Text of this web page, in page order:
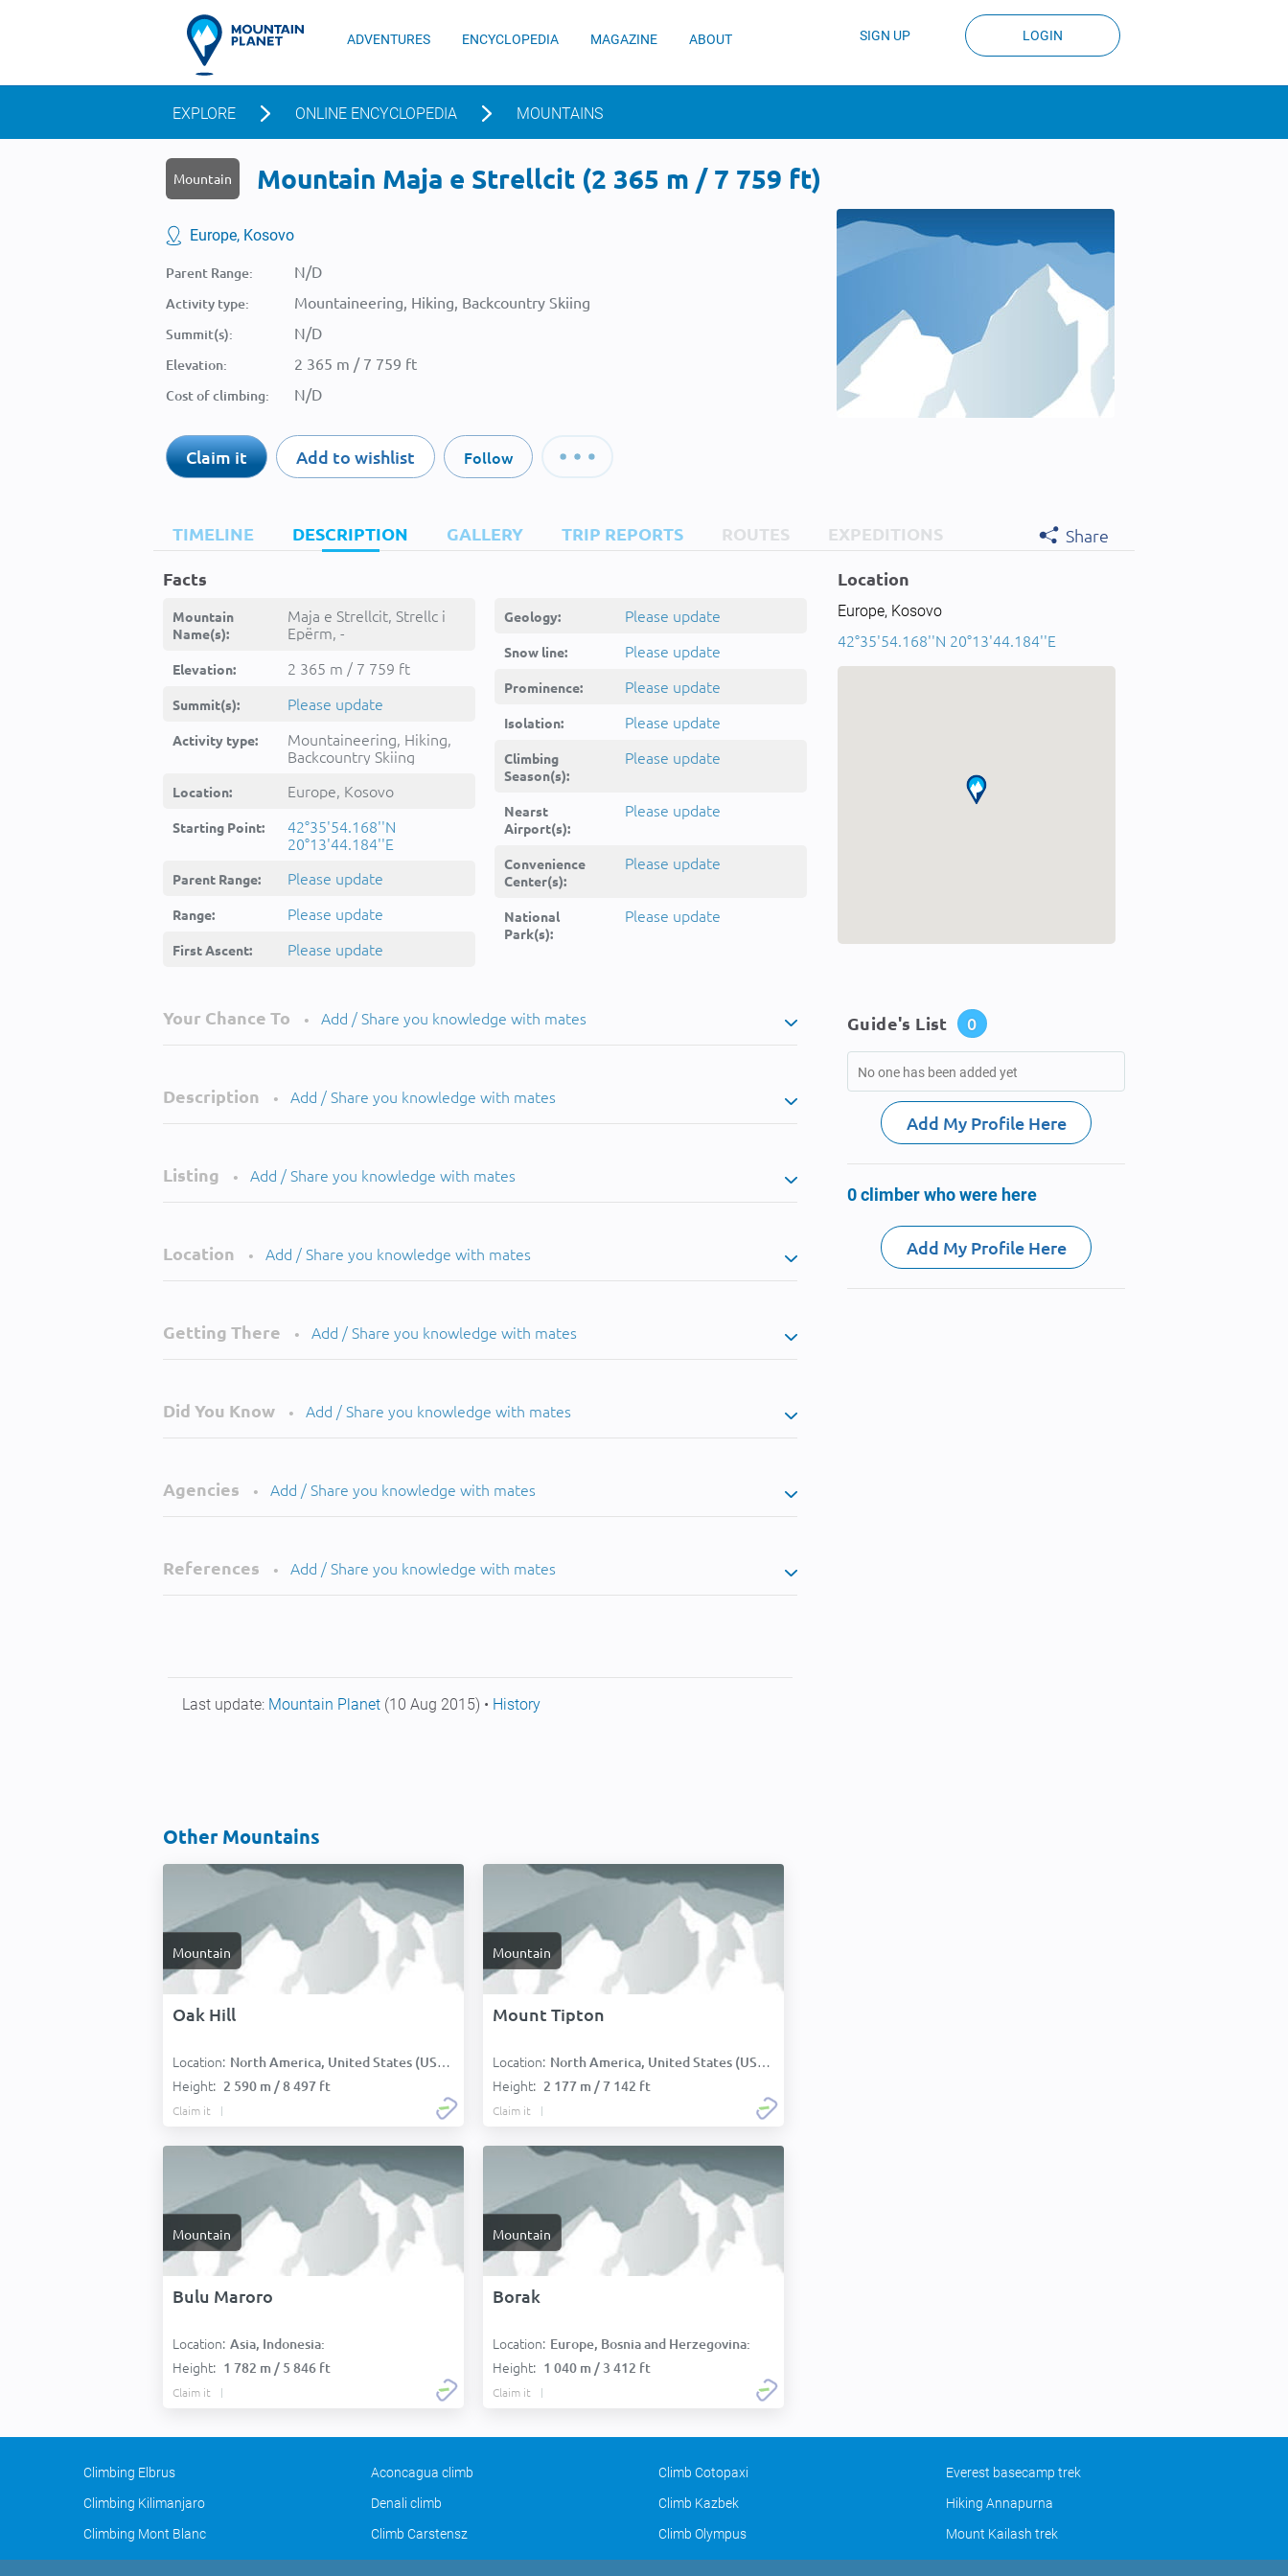
ADVENTURES ENCYCLOPEDIA MAGAZINE ABOUT SIGN UP LOGIN
EXPLORE ONLINE ENCYCLOPEDIA MOUNTAINS
Mountain Mountain Maja e Strellcit (2 365 m / 7 759 ft)
Europe, Kosovo
Parent Range: N/D
Activity type: Mountaineering, Hiking, Backcountry Skiing
Summit(s): N/D
Elevation: 2 365 m / 7 759 ft
Cost of climbing: N/D
Claim it Add to wishlist Follow
TIMELINE DESCRIPTION GALLERY TRIP REPORTS ROUTES EXPEDITIONS
Share
Facts
Mountain
Name(s):
Maja e Strellcit, Strellc i
Epërm, -
Elevation: 2 365 m / 7 759 ft
Summit(s): Please update
Activity type:
Mountaineering, Hiking,
Backcountry Skiing
Location: Europe, Kosovo
Starting Point:
42°35'54.168''N
20°13'44.184''E
Parent Range: Please update
Range: Please update
First Ascent: Please update
Geology: Please update
Snow line: Please update
Prominence: Please update
Isolation: Please update
Climbing
Season(s):
Please update
Nearst
Airport(s):
Please update
Convenience
Center(s):
Please update
National
Park(s):
Please update
Location
Europe, Kosovo
42°35'54.168''N 20°13'44.184''E
Your Chance To • Add / Share you knowledge with mates
Description • Add / Share you knowledge with mates
Listing • Add / Share you knowledge with mates
Location • Add / Share you knowledge with mates
Getting There • Add / Share you knowledge with mates
Did You Know • Add / Share you knowledge with mates
Agencies • Add / Share you knowledge with mates
References • Add / Share you knowledge with mates
Last update: Mountain Planet (10 Aug 2015) • History
Other Mountains
Mountain
Oak Hill
Location: North America, United States (USA):
Height: 2 590 m / 8 497 ft
Claim it
Mountain
Mount Tipton
Location: North America, United States (USA):
Height: 2 177 m / 7 142 ft
Claim it
Mountain
Bulu Maroro
Location: Asia, Indonesia:
Height: 1 782 m / 5 846 ft
Claim it
Mountain
Borak
Location: Europe, Bosnia and Herzegovina:
Height: 1 040 m / 3 412 ft
Claim it
Guide's List 0
No one has been added yet
Add My Profile Here
0 climber who were here
Add My Profile Here
Climbing Elbrus Aconcagua climb Climb Cotopaxi
Everest basecamp trek
Climbing Kilimanjaro
Denali climb Climb Kazbek
Hiking Annapurna
Climbing Mont Blanc
Climb Carstensz Climb Olympus Mount Kailash trek